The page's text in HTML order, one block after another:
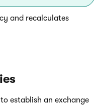
and recalculates
establish an exchange